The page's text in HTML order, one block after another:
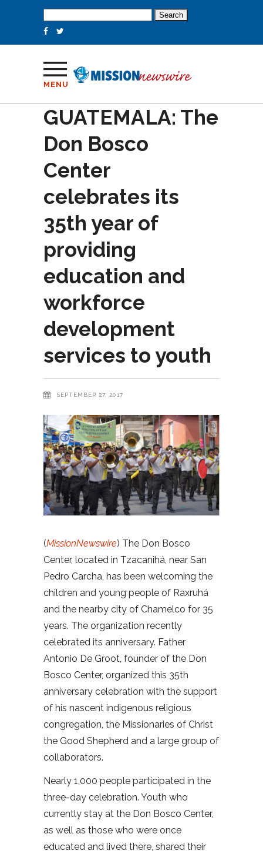
for:
MENU
GUATEMALA: The
Don Bosco
Center
celebrates its
35th year of
providing
education and
workforce
development
services to youth
SEPTEMBER 27, 2017
(MissionNewswire) The Don Bosco
Center, located in Tzacanihá, near San
Pedro Carcha, has been welcoming the
children and young people of Raxruhá
and the nearby city of Chamelco for 35
years. The organization recently
celebrated its anniversary. Father
Antonio De Groot, founder of the Don
Bosco Center, organized this 35th
anniversary celebration with the support
of his nascent indigenous religious
congregation, the Missionaries of Christ
the Good Shepherd and a large group of
collaborators.
Nearly 1,000 people participated in the
three-day celebration. Youth who
currently stay at the Don Bosco Center,
as well as those who were once
educated and lived there, shared their